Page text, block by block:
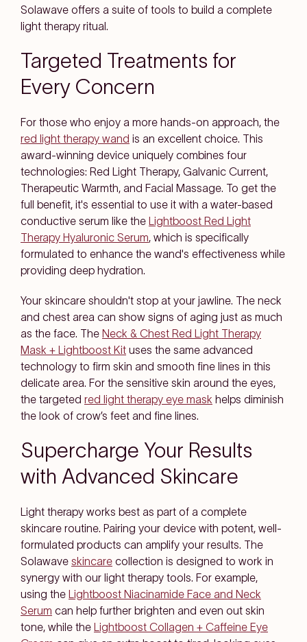
Solawave offers a suite of tools to build a complete
light therapy ritual.
Targeted Treatments for
Every Concern
For those who enjoy a more hands-on approach, the
red light therapy wand is an excellent choice. This
award-winning device uniquely combines four
technologies: Red Light Therapy, Galvanic Current,
Therapeutic Warmth, and Facial Massage. To get the
full benefit, it's essential to use it with a water-based
conductive serum like the Lightboost Red Light
Therapy Hyaluronic Serum, which is specifically
formulated to enhance the wand's effectiveness while
providing deep hydration.
Your skincare shouldn't stop at your jawline. The neck
and chest area can show signs of aging just as much
as the face. The Neck & Chest Red Light Therapy
Mask + Lightboost Kit uses the same advanced
technology to firm skin and smooth fine lines in this
delicate area. For the sensitive skin around the eyes,
the targeted red light therapy eye mask helps diminish
the look of crow’s feet and fine lines.
Supercharge Your Results
with Advanced Skincare
Light therapy works best as part of a complete
skincare routine. Pairing your device with potent, well-
formulated products can amplify your results. The
Solawave skincare collection is designed to work in
synergy with our light therapy tools. For example,
using the Lightboost Niacinamide Face and Neck
Serum can help further brighten and even out skin
tone, while the Lightboost Collagen + Caffeine Eye